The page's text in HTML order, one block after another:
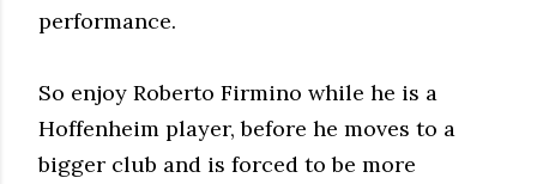
performance.
So enjoy Roberto Firmino while he is a
Hoffenheim player, before he moves to a
bigger club and is forced to be more